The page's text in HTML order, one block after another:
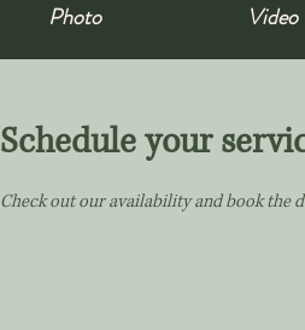
Photo Video
Schedule your
Check out our availability and book the